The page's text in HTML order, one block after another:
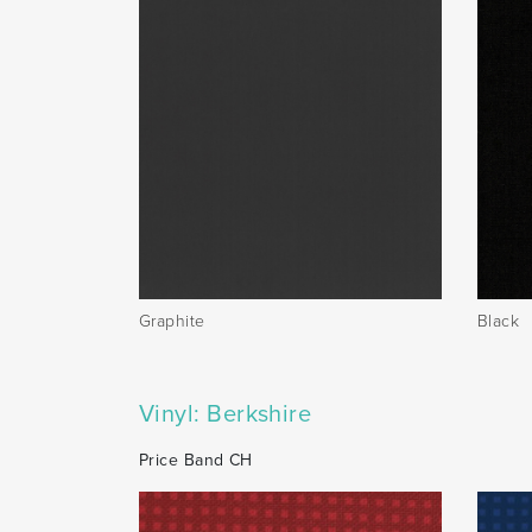
Graphite Black
Vinyl: Berkshire
Price Band CH